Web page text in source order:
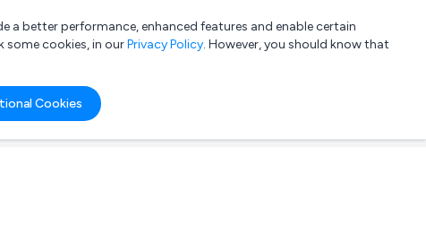
List your company Login
a better performance, enhanced features and enable certain
cookies, in ourPrivacy Policy. However, you should know that
Cookies